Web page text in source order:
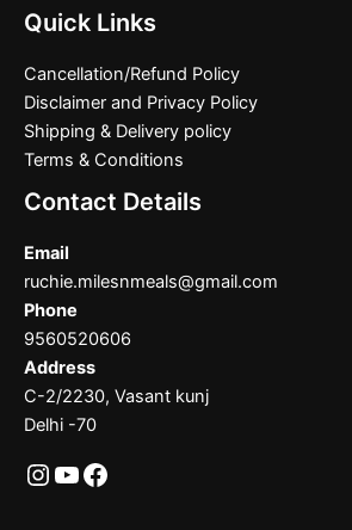
Quick Links
Cancellation/Refund Policy
Disclaimer and Privacy Policy
Shipping & Delivery policy
Terms & Conditions
Contact Details
Email
ruchie.milesnmeals@gmail.com
Phone
9560520606
Address
C-2/2230, Vasant kunj
Delhi -70